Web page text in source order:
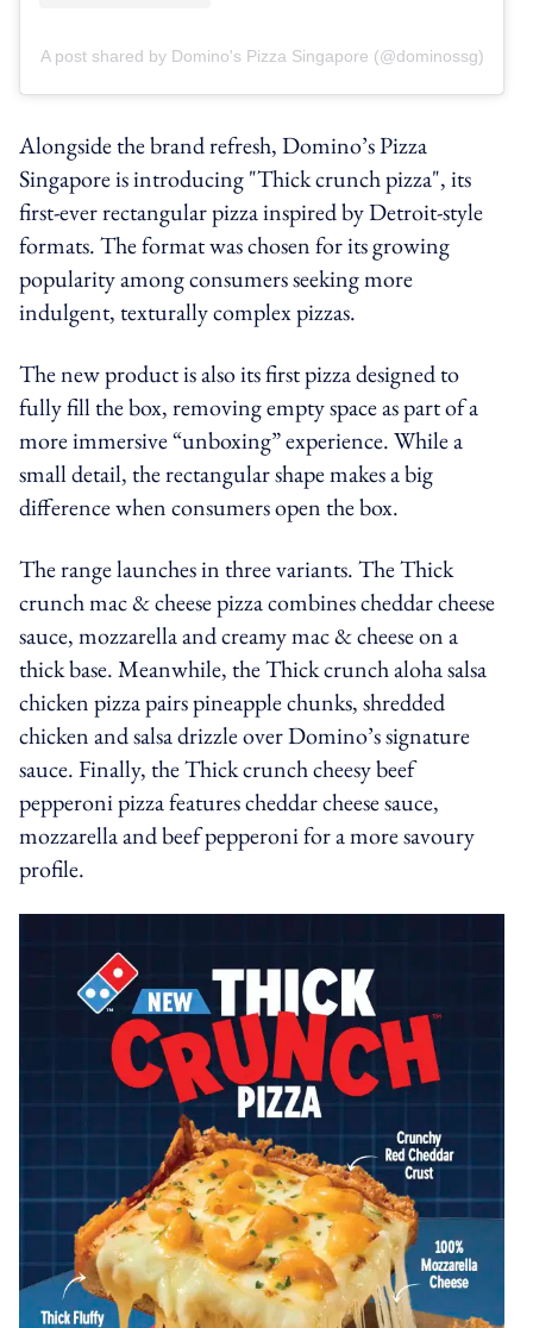
A post shared by Domino's Pizza Singapore (@dominossg)
Alongside the brand refresh, Domino’s Pizza
Singapore is introducing "Thick crunch pizza", its
first-ever rectangular pizza inspired by Detroit-style
formats. The format was chosen for its growing
popularity among consumers seeking more
indulgent, texturally complex pizzas.
The new product is also its first pizza designed to
fully fill the box, removing empty space as part of a
more immersive “unboxing” experience. While a
small detail, the rectangular shape makes a big
difference when consumers open the box.
The range launches in three variants. The Thick
crunch mac & cheese pizza combines cheddar cheese
sauce, mozzarella and creamy mac & cheese on a
thick base. Meanwhile, the Thick crunch aloha salsa
chicken pizza pairs pineapple chunks, shredded
chicken and salsa drizzle over Domino’s signature
sauce. Finally, the Thick crunch cheesy beef
pepperoni pizza features cheddar cheese sauce,
mozzarella and beef pepperoni for a more savoury
profile.